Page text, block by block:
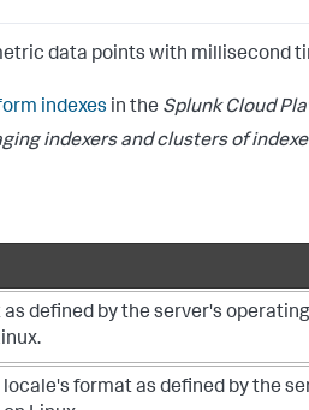
data points with millisecond
indexes in the Splunk Cloud
indexers and clusters of
defined by the server's
format as defined by the